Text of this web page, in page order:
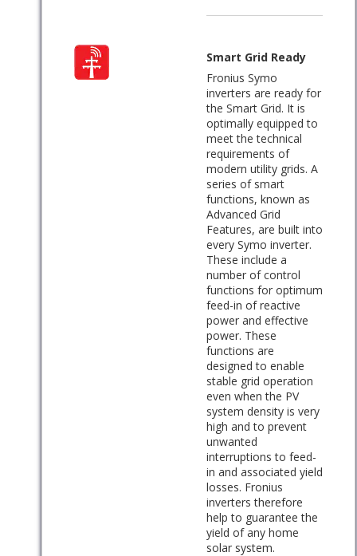
Smart Grid Ready
Fronius Symo
inverters are ready for
the Smart Grid. It is
optimally equipped to
meet the technical
requirements of
modern utility grids. A
series of smart
functions, known as
Advanced Grid
Features, are built into
every Symo inverter.
These include a
number of control
functions for optimum
feed-in of reactive
power and effective
power. These
functions are
designed to enable
stable grid operation
even when the PV
system density is very
high and to prevent
unwanted
interruptions to feed-
in and associated yield
losses. Fronius
inverters therefore
help to guarantee the
yield of any home
solar system.